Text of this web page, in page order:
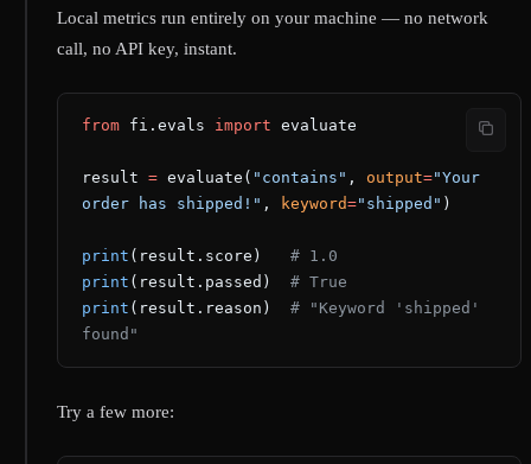
Local metrics run entirely on your machine — no network
call, no API key, instant.
from fi.evals import evaluate
result = evaluate( "contains" , output="Your
order has shipped!" , keyword="shipped" )
print (result.score) # 1.0
print (result.passed) # True
print (result.reason) # "Keyword 'shipped'
found"
Try a few more: